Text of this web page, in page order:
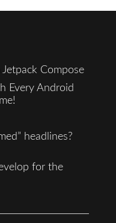
Compose
Every Android
headlines?
for the